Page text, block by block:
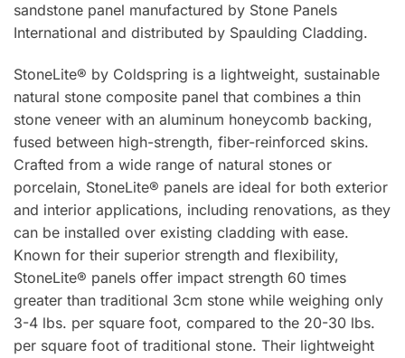
sandstone panel manufactured by Stone Panels
International and distributed by Spaulding Cladding.
StoneLite® by Coldspring is a lightweight, sustainable
natural stone composite panel that combines a thin
stone veneer with an aluminum honeycomb backing,
fused between high-strength, fiber-reinforced skins.
Crafted from a wide range of natural stones or
porcelain, StoneLite® panels are ideal for both exterior
and interior applications, including renovations, as they
can be installed over existing cladding with ease.
Known for their superior strength and flexibility,
StoneLite® panels offer impact strength 60 times
greater than traditional 3cm stone while weighing only
3-4 lbs. per square foot, compared to the 20-30 lbs.
per square foot of traditional stone. Their lightweight